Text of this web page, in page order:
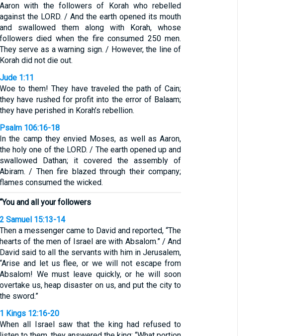
Aaron with the followers of Korah who rebelled
against the LORD. / And the earth opened its mouth
and swallowed them along with Korah, whose
followers died when the fire consumed 250 men.
They serve as a warning sign. / However, the line of
Korah did not die out.
Jude 1:11
Woe to them! They have traveled the path of Cain;
they have rushed for profit into the error of Balaam;
they have perished in Korah’s rebellion.
Psalm 106:16-18
In the camp they envied Moses, as well as Aaron,
the holy one of the LORD. / The earth opened up and
swallowed Dathan; it covered the assembly of
Abiram. / Then fire blazed through their company;
flames consumed the wicked.
“You and all your followers
2 Samuel 15:13-14
Then a messenger came to David and reported, “The
hearts of the men of Israel are with Absalom.” / And
David said to all the servants with him in Jerusalem,
“Arise and let us flee, or we will not escape from
Absalom! We must leave quickly, or he will soon
overtake us, heap disaster on us, and put the city to
the sword.”
1 Kings 12:16-20
When all Israel saw that the king had refused to